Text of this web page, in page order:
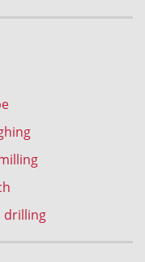
drilling